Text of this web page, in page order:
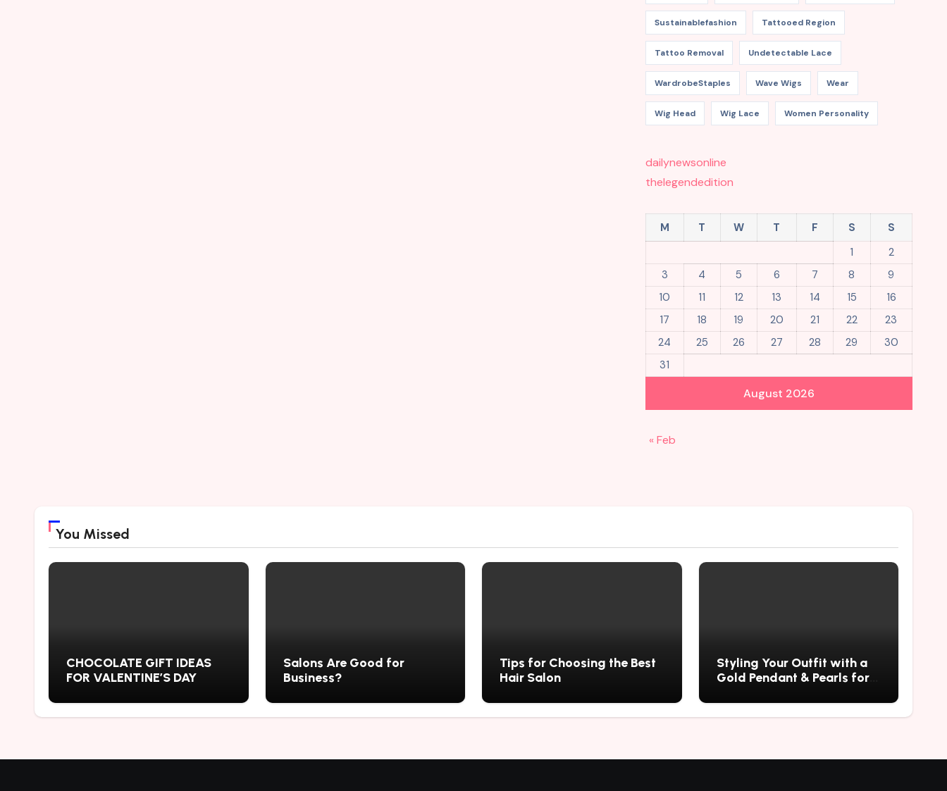
Sustainablefashion Tattooed Region
Tattoo Removal Undetectable Lace
WardrobeStaples Wave Wigs Wear
Wig Head Wig Lace Women Personality
dailynewsonline
thelegendedition
August 2026
M T W T F S
S
1
2
3
4 5 6 7 8
9
10
11 12 13 14 15
16
17
18 19 20 21 22
23
24
25 26 27 28 29
30
31
« Feb
You Missed
CHOCOLATE GIFT IDEAS
FOR VALENTINE’S DAY
Salons Are Good for
Business?
Tips for Choosing the Best
Hair Salon
Styling Your Outfit with a
Gold Pendant & Pearls for a